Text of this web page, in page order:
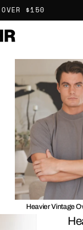
$150
Heavier Vintage